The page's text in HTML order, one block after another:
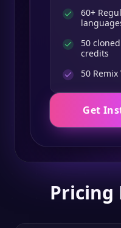
60+
50
credits
50
Get
Pricing